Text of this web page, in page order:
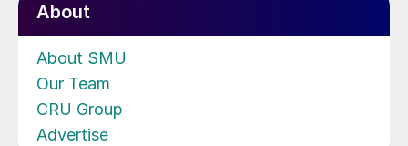
About
About SMU
Our Team
CRU Group
Advertise